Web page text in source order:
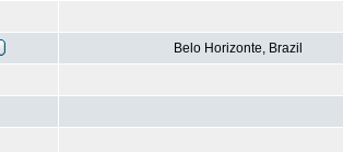
Belo Horizonte, Brazil